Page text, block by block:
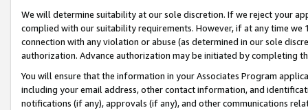
We will determine suitability at our sole discretion. If we reject your
complied with our suitability requirements. However, if at any time
connection with any violation or abuse (as determined in our sole
authorization. Advance authorization may be initiated by completing
You will ensure that the information in your Associates Program
including your email address, other contact information, and
notifications (if any), approvals (if any), and other communications